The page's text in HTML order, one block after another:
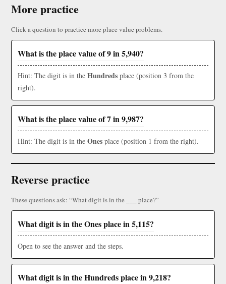
More practice
Click a question to practice more place value problems.
What is the place value of 9 in 5,940?
Hint: The digit is in the Hundreds place (position 3 from the
right).
What is the place value of 7 in 9,987?
Hint: The digit is in the Ones place (position 1 from the right).
Reverse practice
These questions ask: “What digit is in the ___ place?”
What digit is in the Ones place in 5,115?
Open to see the answer and the steps.
What digit is in the Hundreds place in 9,218?